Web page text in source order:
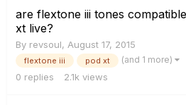
are flextone iii tones
xt live?
By revsoul, August 17, 2015
flextone iii pod xt (and 1 more)
0 replies 2.1k views